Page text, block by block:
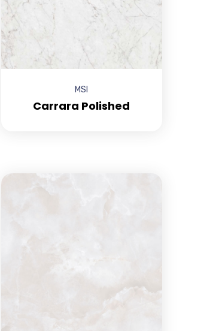
MSI
Carrara Polished